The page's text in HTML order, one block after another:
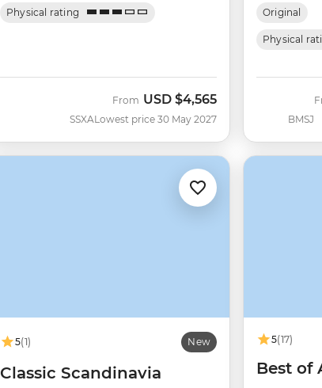
Physical rating
SSXA
From USD $4,565
Lowest price 30 May 2027
Original
Physical
BMSJ
5(1) New
Classic Scandinavia
5(17)
Best of